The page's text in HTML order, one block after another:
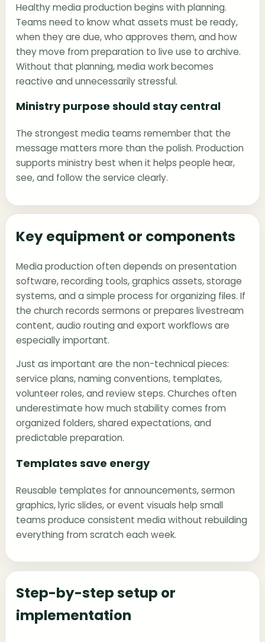
Healthy media production begins with planning.
Teams need to know what assets must be ready,
when they are due, who approves them, and how
they move from preparation to live use to archive.
Without that planning, media work becomes
reactive and unnecessarily stressful.
Ministry purpose should stay central
The strongest media teams remember that the
message matters more than the polish. Production
supports ministry best when it helps people hear,
see, and follow the service clearly.
Key equipment or components
Media production often depends on presentation
software, recording tools, graphics assets, storage
systems, and a simple process for organizing files. If
the church records sermons or prepares livestream
content, audio routing and export workflows are
especially important.
Just as important are the non-technical pieces:
service plans, naming conventions, templates,
volunteer roles, and review steps. Churches often
underestimate how much stability comes from
organized folders, shared expectations, and
predictable preparation.
Templates save energy
Reusable templates for announcements, sermon
graphics, lyric slides, or event visuals help small
teams produce consistent media without rebuilding
everything from scratch each week.
Step-by-step setup or
implementation